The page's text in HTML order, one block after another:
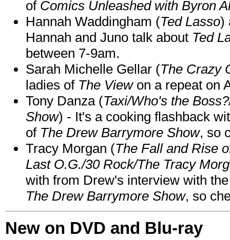
of Comics Unleashed with Byron
Hannah Waddingham (Ted Lasso)
Hannah and Juno talk about Ted
between 7-9am.
Sarah Michelle Gellar (The Crazy
ladies of The Viewon a repeat on
Tony Danza (Taxi/Who's the
Show) - It's a cooking flashback
of The Drew Barrymore Show, so
Tracy Morgan (The Fall and Rise
Last O.G./30 Rock/The Tracy
with from Drew's interview with
The Drew Barrymore Show, so
New on DVD and Blu-ray